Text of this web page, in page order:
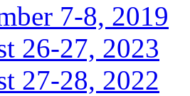
7-8, 2019
26-27, 2023
27-28, 2022